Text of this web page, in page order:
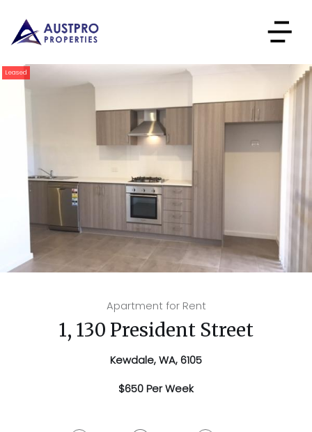
Leased
Apartment for Rent
1, 130 President Street
Kewdale, WA, 6105
$650 Per Week